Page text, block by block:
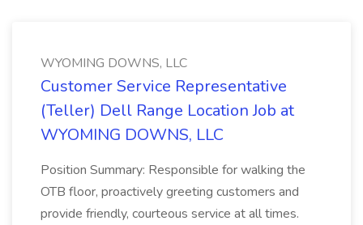
WYOMING DOWNS, LLC
Customer Service Representative
(Teller) Dell Range Location Job at
WYOMING DOWNS, LLC
Position Summary: Responsible for walking the
OTB floor, proactively greeting customers and
provide friendly, courteous service at all times.